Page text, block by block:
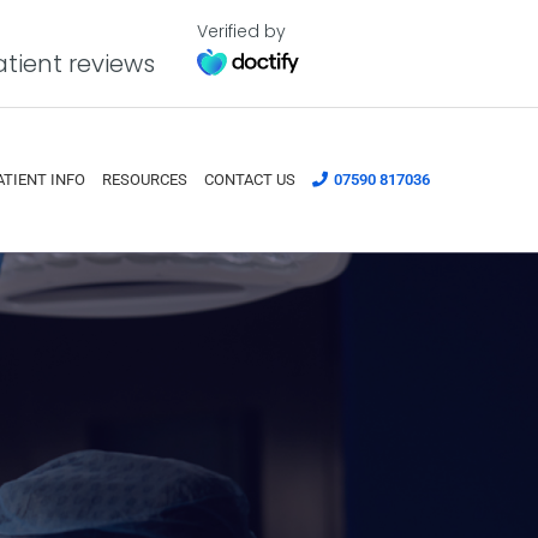
reviews
Verified by
INFO RESOURCES CONTACT US 07590 817036